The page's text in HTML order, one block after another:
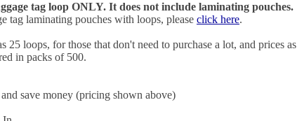
tag loop ONLY. It does not include laminating pouches.
tag laminating pouches with loops, please click here.
25 loops, for those that don't need to purchase a lot, and prices as
in packs of 500.
save money (pricing shown above)